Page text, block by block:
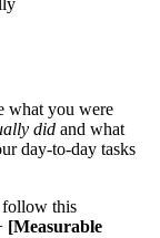
what you were
did and what
day-to-day tasks
follow this
[Measurable